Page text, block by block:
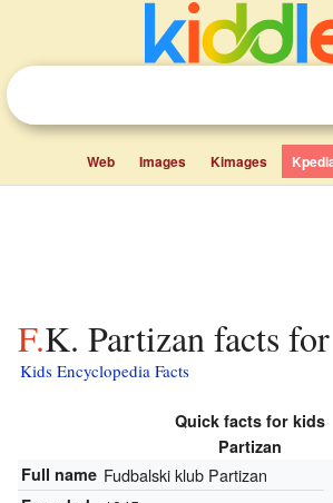
Web Images Kimages
F.K. Partizan facts
Kids Encyclopedia Facts
Quick facts for kids
Partizan
Full name Fudbalski klub Partizan